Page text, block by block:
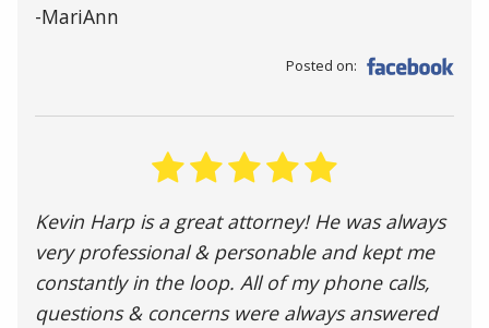
-MariAnn
Posted on:
Kevin Harp is a great attorney! He was always
very professional & personable and kept me
constantly in the loop. All of my phone calls,
questions & concerns were always answered